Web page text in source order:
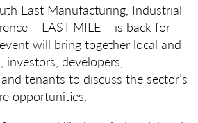
East Manufacturing, Industrial
– LAST MILE – is back for
will bring together local and
investors, developers,
tenants to discuss the sector’s
opportunities.